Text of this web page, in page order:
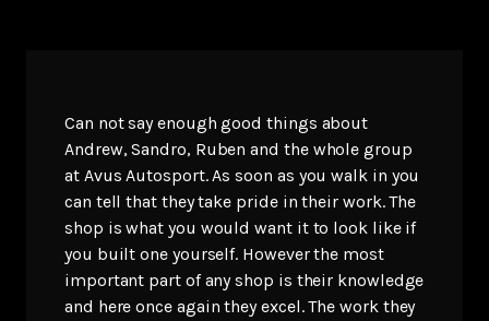
Can not say enough good things about
Andrew, Sandro, Ruben and the whole group
at Avus Autosport. As soon as you walk in you
can tell that they take pride in their work. The
shop is what you would want it to look like if
you built one yourself. However the most
important part of any shop is their knowledge
and here once again they excel. The work they